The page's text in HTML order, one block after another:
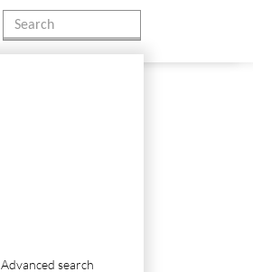
Advanced search